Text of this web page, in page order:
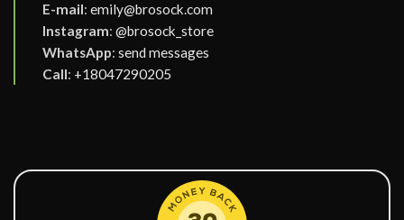
E-mail: emily@brosock.com
Instagram: @brosock_store
WhatsApp: send messages
Call: +18047290205